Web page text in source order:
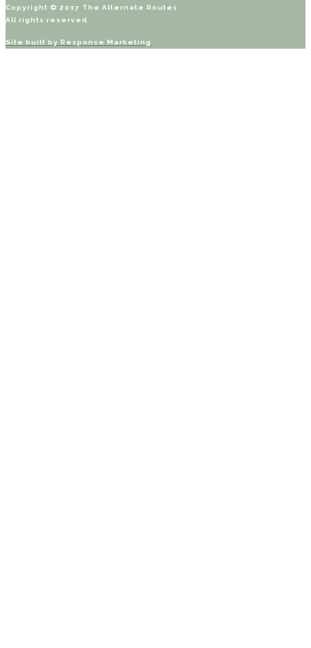
Copyright © 2017 The Alternate Routes
All rights reserved
Site built by Response Marketing